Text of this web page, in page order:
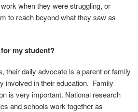
when they were struggling, or
to reach beyond what they saw as
mystudent?
their daily advocate is a parent or family
involved in their education. Family
is very important. National research
and schools work together as